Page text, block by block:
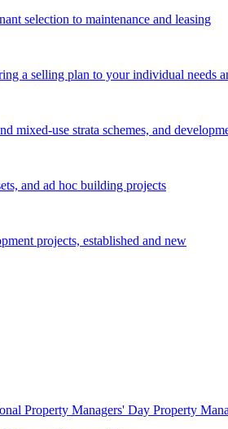
selection to maintenance and leasing
a selling plan to your individual needs
mixed-use strata schemes, and
and ad hoc building projects
projects, established and new
Property